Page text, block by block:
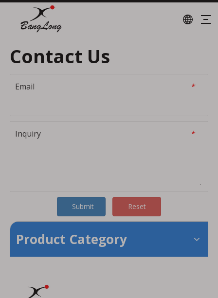
Contact Us
*
Email
*
Inquiry
Submit Reset
Product Category